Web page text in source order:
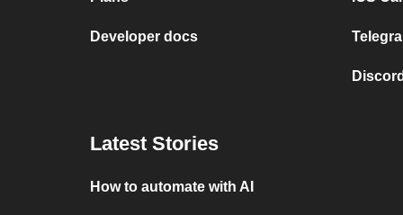
Developer docs
Latest Stories
How to automate with AI